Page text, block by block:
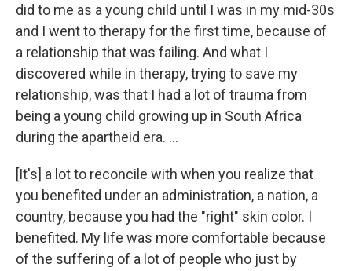
did to me as a young child until I was in my mid-30s
and I went to therapy for the first time, because of
a relationship that was failing. And what I
discovered while in therapy, trying to save my
relationship, was that I had a lot of trauma from
being a young child growing up in South Africa
during the apartheid era. ...
[It's] a lot to reconcile with when you realize that
you benefited under an administration, a nation, a
country, because you had the "right" skin color. I
benefited. My life was more comfortable because
of the suffering of a lot of people who just by